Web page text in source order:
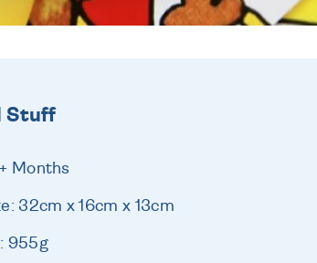
Stuff
Months
32cm x 16cm x 13cm
955g